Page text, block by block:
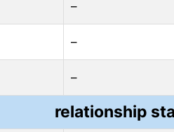
–
–
–
relationship